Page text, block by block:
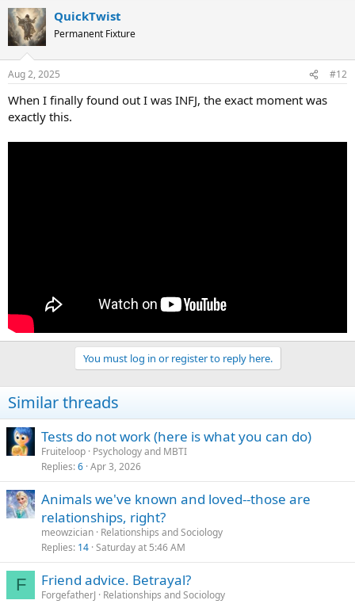
c
t
i
s
QuickTwist
Permanent Fixture
Aug 2, 2025 #12
When I finally found out I was INFJ, the exact moment was
exactly this.
You must log in or register to reply here.
Similar threads
Tests do not work (here is what you can do)
Fruiteloop Psychology and MBTI
Replies 6 Apr 3, 2026
Animals we've known and loved--those are
relationships, right?
meowzician Relationships and Sociology
Replies 14 Saturday at 5:46 AM
F Friend advice. Betrayal?
ForgefatherJ
Relationships and Sociology